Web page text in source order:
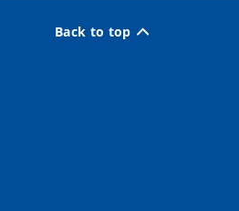
Back to top